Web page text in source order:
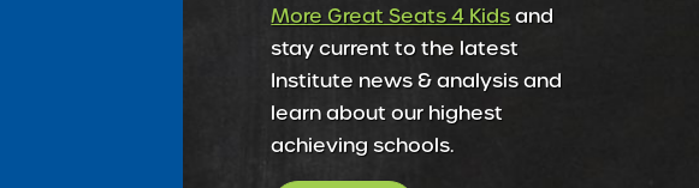
More Great Seats 4 Kidsand
stay current to the latest
Institute news & analysis and
learn about our highest
achieving schools.